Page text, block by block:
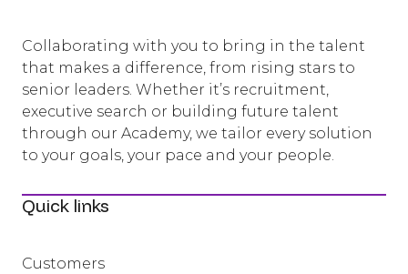
Collaborating with you to bring in the talent
that makes a difference, from rising stars to
senior leaders. Whether it’s recruitment,
executive search or building future talent
through our Academy, we tailor every solution
to your goals, your pace and your people.
Quick links
Customers